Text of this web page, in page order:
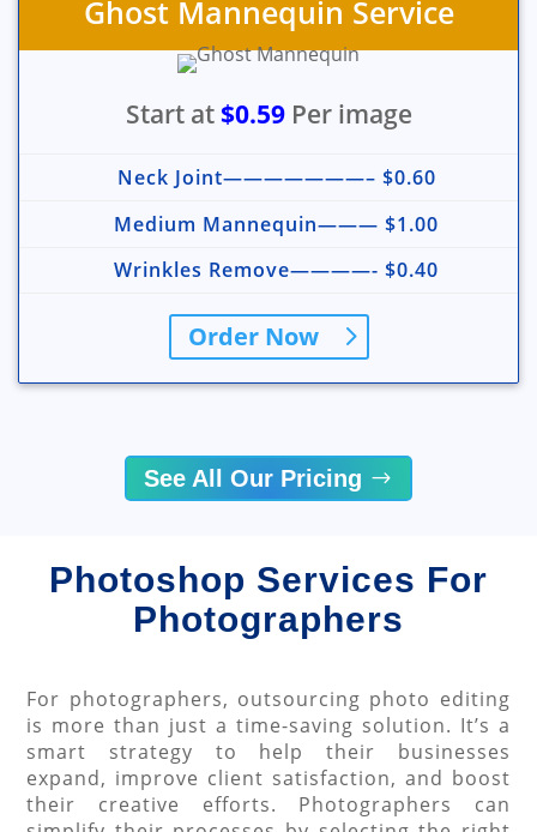
Ghost Mannequin Service
Start at $0.59Per image
Neck Joint———————– $0.60
Medium Mannequin——— $1.00
Wrinkles Remove————- $0.40
Order Now
See All Our Pricing
Photoshop Services For
Photographers
For photographers, outsourcing photo editing
is more than just a time-saving solution. It’s a
smart strategy to help their businesses
expand, improve client satisfaction, and boost
their creative efforts. Photographers can